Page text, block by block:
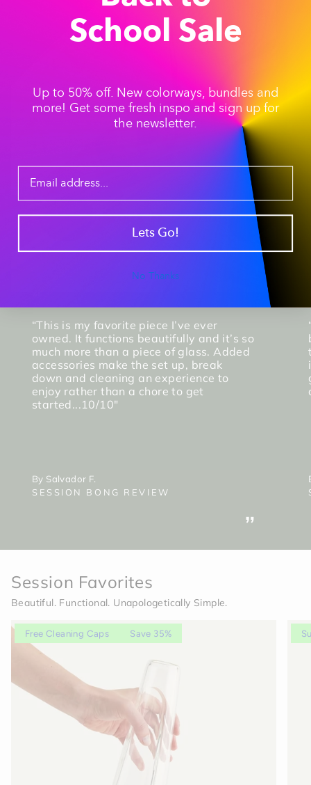
“
“This is my favorite piece I’ve ever
owned. It functions beautifully and it’s so
much more than a piece of glass. Added
accessories make the set up, break
down and cleaning an experience to
enjoy rather than a chore to get
started...10/10"
”
By Salvador F.
SESSION BONG REVIEW
Session Favorites
Beautiful. Functional. Unapologetically Simple.
Free Cleaning Caps Save 35%
School Sale
Up to 50% off. New colorways, bundles and
more! Get some fresh inspo and sign up for
the newsletter.
Lets Go!
No Thanks